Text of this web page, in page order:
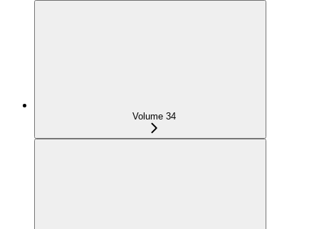
Volume 34